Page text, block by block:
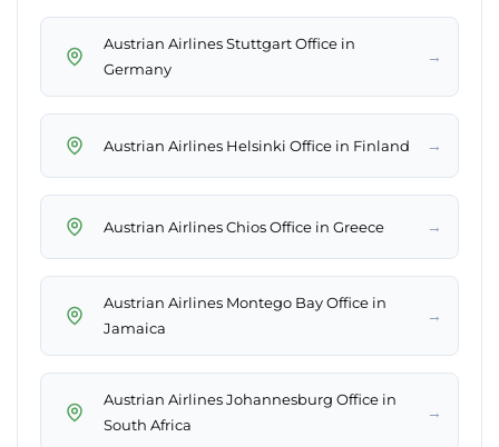
Austrian Airlines Stuttgart Office in
Germany
→
Austrian Airlines Helsinki Office in Finland →
Austrian Airlines Chios Office in Greece →
Austrian Airlines Montego Bay Office in
Jamaica
→
Austrian Airlines Johannesburg Office in
South Africa
→